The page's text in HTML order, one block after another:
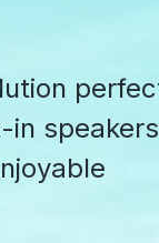
in speakers